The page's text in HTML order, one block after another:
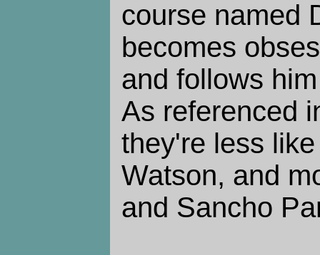
course named
becomes
and follows
As referenced
they're less
Watson, and
and Sancho